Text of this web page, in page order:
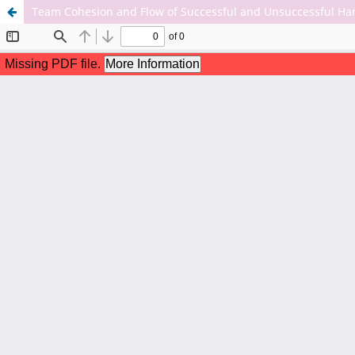
Team Cohesion and Flow of Successful and Unsuccessful